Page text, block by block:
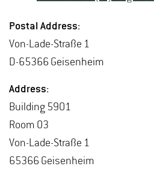
Postal Ad­dress:
Von-Lade-Straße 1
D-65366 Geisen­heim
Ad­dress:
Build­ing 5901
Room 03
Von-Lade-Straße 1
65366 Geisen­heim